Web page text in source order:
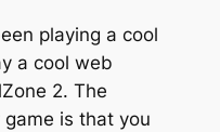
playing a cool
a cool web
2. The
is that you